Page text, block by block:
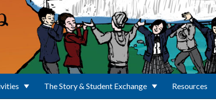
The Story & Student Exchange Resources